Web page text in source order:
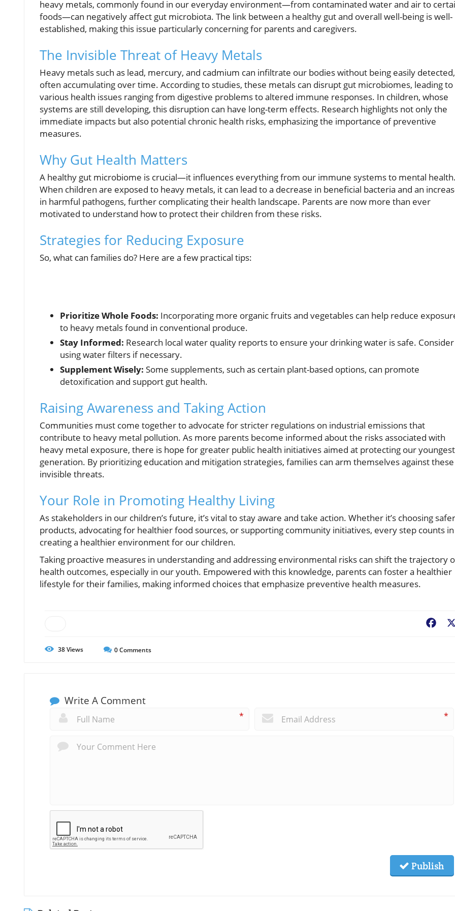
heavy metals, commonly found in our everyday environment—from contaminated water and air to
foods—can negatively affect gut microbiota. The link between a healthy gut and overall well-being is well-
established, making this issue particularly concerning for parents and caregivers.
The Invisible Threat of Heavy Metals
Heavy metals such as lead, mercury, and cadmium can infiltrate our bodies without being easily detected,
often accumulating over time. According to studies, these metals can disrupt gut microbiomes, leading to
various health issues ranging from digestive problems to altered immune responses. In children, whose
systems are still developing, this disruption can have long-term effects. Research highlights not only the
immediate impacts but also potential chronic health risks, emphasizing the importance of preventive
measures.
Why Gut Health Matters
A healthy gut microbiome is crucial—it influences everything from our immune systems to mental health.
When children are exposed to heavy metals, it can lead to a decrease in beneficial bacteria and an
in harmful pathogens, further complicating their health landscape. Parents are now more than ever
motivated to understand how to protect their children from these risks.
Strategies for Reducing Exposure
So, what can families do? Here are a few practical tips:
Prioritize Whole Foods: Incorporating more organic fruits and vegetables can help reduce
to heavy metals found in conventional produce.
Stay Informed: Research local water quality reports to ensure your drinking water is safe. Consider
using water filters if necessary.
Supplement Wisely: Some supplements, such as certain plant-based options, can promote
detoxification and support gut health.
Raising Awareness and Taking Action
Communities must come together to advocate for stricter regulations on industrial emissions that
contribute to heavy metal pollution. As more parents become informed about the risks associated with
heavy metal exposure, there is hope for greater public health initiatives aimed at protecting our youngest
generation. By prioritizing education and mitigation strategies, families can arm themselves against these
invisible threats.
Your Role in Promoting Healthy Living
As stakeholders in our children’s future, it’s vital to stay aware and take action. Whether it’s choosing safer
products, advocating for healthier food sources, or supporting community initiatives, every step counts in
creating a healthier environment for our children.
Taking proactive measures in understanding and addressing environmental risks can shift the trajectory
health outcomes, especially in our youth. Empowered with this knowledge, parents can foster a healthier
lifestyle for their families, making informed choices that emphasize preventive health measures.
38Views 0Comments
Write A Comment
* *
Publish